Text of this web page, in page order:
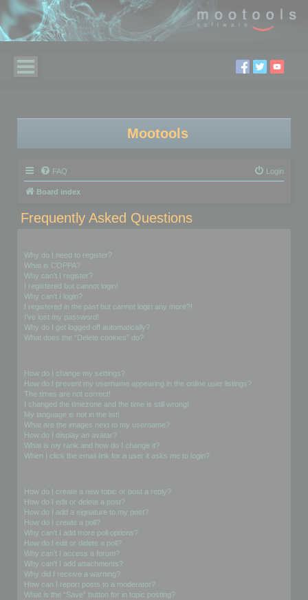
Mootools
FAQ Login
Board index
Frequently Asked Questions
Why do I need to register?
What is COPPA?
Why can’t I register?
I registered but cannot login!
Why can’t I login?
I registered in the past but cannot login any more?!
I’ve lost my password!
Why do I get logged off automatically?
What does the “Delete cookies” do?
How do I change my settings?
How do I prevent my username appearing in the online user listings?
The times are not correct!
I changed the timezone and the time is still wrong!
My language is not in the list!
What are the images next to my username?
How do I display an avatar?
What is my rank and how do I change it?
When I click the email link for a user it asks me to login?
How do I create a new topic or post a reply?
How do I edit or delete a post?
How do I add a signature to my post?
How do I create a poll?
Why can’t I add more poll options?
How do I edit or delete a poll?
Why can’t I access a forum?
Why can’t I add attachments?
Why did I receive a warning?
How can I report posts to a moderator?
What is the “Save” button for in topic posting?